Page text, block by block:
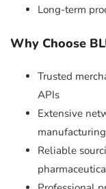
Long-term
Why Choose
Trusted
APIs
Extensive
Reliable